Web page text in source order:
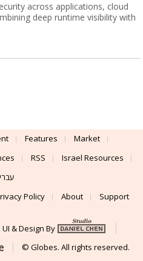
across applications, cloud
deep runtime visibility with
Features
Market
RSS
Israel Resources
Policy About Support
UI & Design By
© Globes. All rights reserved.